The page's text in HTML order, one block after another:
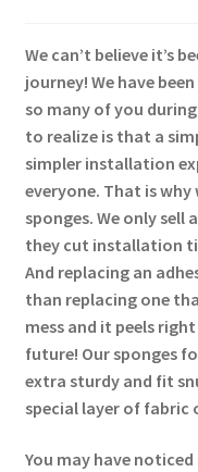
We can’t believe it’s
journey! We have
so many of you
to realize is that a
simpler installation
everyone. That is
sponges. We only sell
they cut installation
And replacing an
than replacing one
mess and it peels
future! Our sponges
extra sturdy and fit
special layer of fabric
You may have